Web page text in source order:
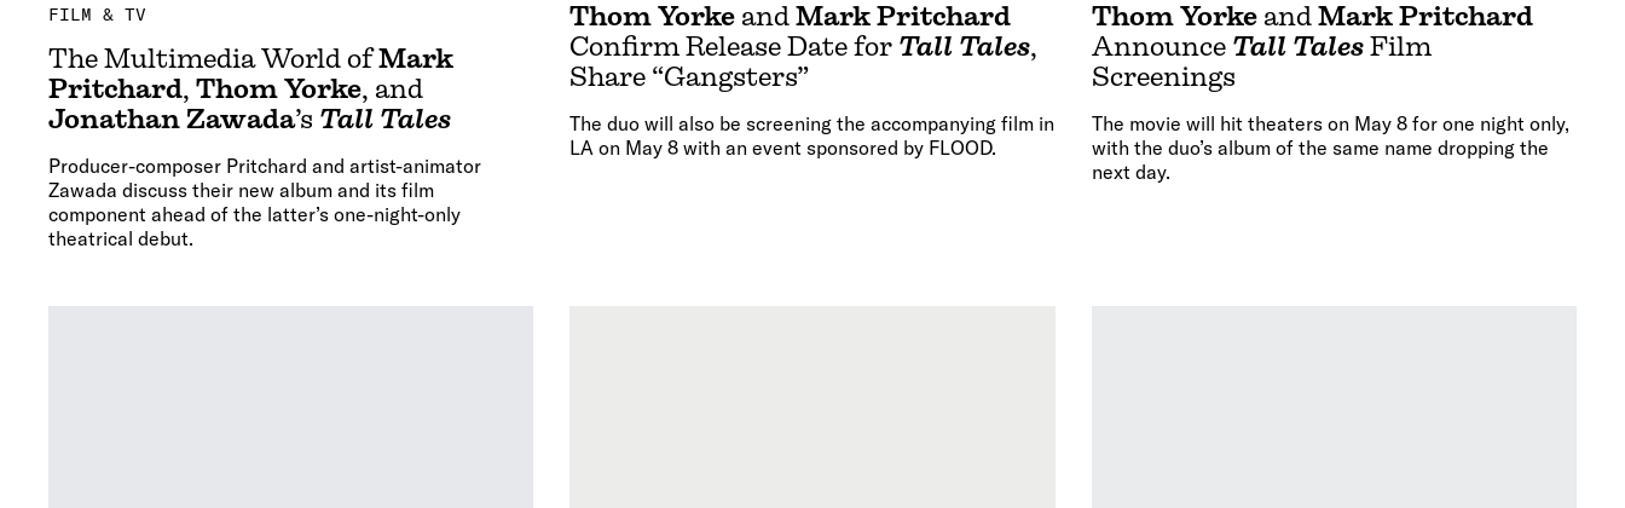
FILM & TV
The Multimedia World ofMark
Pritchard, Thom Yorke, and
Jonathan Zawada’s Tall Tales
Producer-composer Pritchard and artist-animator
Zawada discuss their new album and its film
component ahead of the latter’s one-night-only
theatrical debut.
Thom Yorke andMark Pritchard
Confirm Release Date for Tall Tales,
Share “Gangsters”
The duo will also be screening the accompanying film in
LA on May 8 with an event sponsored by FLOOD.
Thom Yorkeand Mark Pritchard
Announce Tall TalesFilm
Screenings
The movie will hit theaters on May 8 for one night only,
with the duo’s album of the same name dropping the
next day.